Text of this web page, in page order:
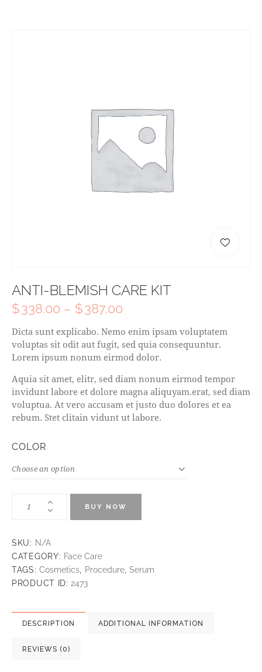
ANTI-BLEMISH CARE KIT
$338.00 – $387.00
Dicta sunt explicabo. Nemo enim ipsam voluptatem
voluptas sit odit aut fugit, sed quia consequuntur.
Lorem ipsum nonum eirmod dolor.
Aquia sit amet, elitr, sed diam nonum eirmod tempor
invidunt labore et dolore magna aliquyam.erat, sed diam
voluptua. At vero accusam et justo duo dolores et ea
rebum. Stet clitain vidunt ut labore.
COLOR
BUY NOW
SKU: N/A
CATEGORY: Face Care
TAGS:Cosmetics Procedure,Serum
PRODUCT ID: 2473
DESCRIPTION ADDITIONAL INFORMATION
REVIEWS (0)